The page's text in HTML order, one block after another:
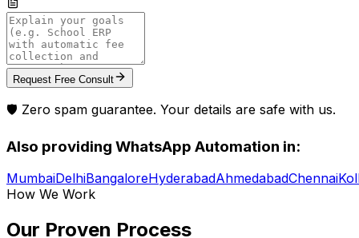
Request Free Consult
🛡️ Zero spam guarantee. Your details are safe with us.
Also providing WhatsApp Automation in:
MumbaiDelhiBangaloreHyderabadAhmedabadChennai
How We Work
Our Proven Process